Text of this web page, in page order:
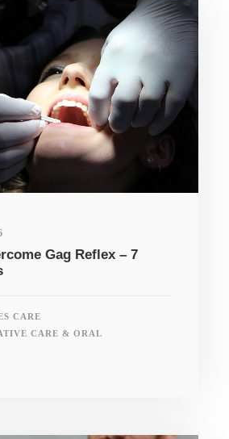
Gag Reflex – 7
CARE
CARE & ORAL